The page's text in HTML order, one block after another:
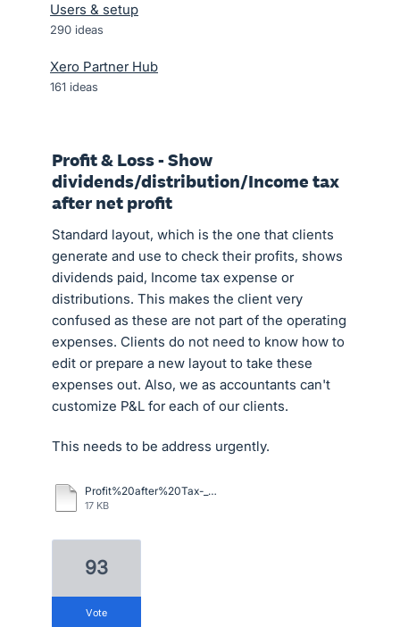
Users & setup
290 ideas
Xero Partner Hub
161 ideas
Profit & Loss - Show
dividends/distribution/Income tax
after net profit
Standard layout, which is the one that clients
generate and use to check their profits, shows
dividends paid, Income tax expense or
distributions. This makes the client very
confused as these are not part of the operating
expenses. Clients do not need to know how to
edit or prepare a new layout to take these
expenses out. Also, we as accountants can't
customize P&L for each of our clients.
This needs to be address urgently.
Profit%20after%20Tax-_Financial_Performance%20example.pdf
17 KB
93
vote